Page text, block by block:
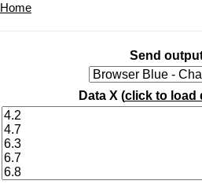
Home
Send
Data X (click to load